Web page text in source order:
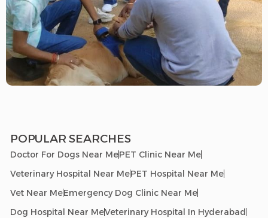
POPULAR SEARCHES
Doctor For Dogs Near MePET Clinic Near Me
Veterinary Hospital Near MePET Hospital Near Me
Vet Near MeEmergency Dog Clinic Near Me
Dog Hospital Near MeVeterinary Hospital In Hyderabad